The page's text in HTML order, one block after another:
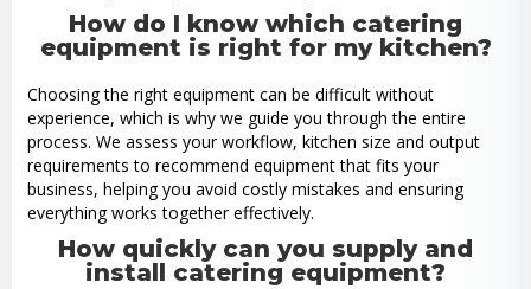
How do I know which catering
equipment is right for my kitchen?
Choosing the right equipment can be difficult without
experience, which is why we guide you through the entire
process. We assess your workflow, kitchen size and output
requirements to recommend equipment that fits your
business, helping you avoid costly mistakes and ensuring
everything works together effectively.
How quickly can you supply and
install catering equipment?